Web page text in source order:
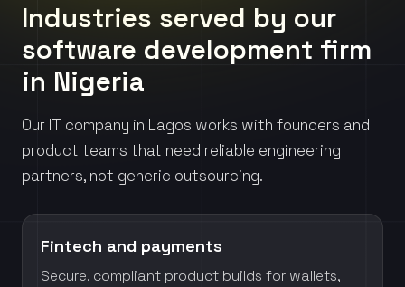
Industries served by our
software development firm
in Nigeria
Our IT company in Lagos works with founders and
product teams that need reliable engineering
partners, not generic outsourcing.
Fintech and payments
Secure, compliant product builds for wallets,